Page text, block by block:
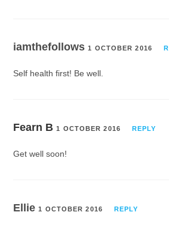
iamthefollows1 OCTOBER 2016
Self health first! Be well.
Fearn B 1 OCTOBER 2016 REPLY
Get well soon!
Ellie1 OCTOBER 2016 REPLY